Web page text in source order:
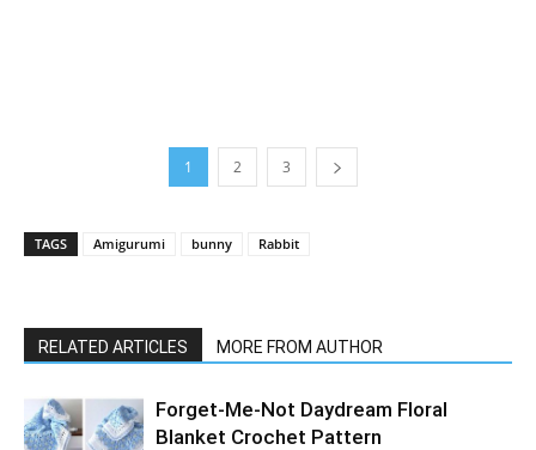
1 2 3
TAGS Amigurumi bunny Rabbit
RELATED ARTICLES MORE FROM AUTHOR
Forget-Me-Not Daydream Floral
Blanket Crochet Pattern